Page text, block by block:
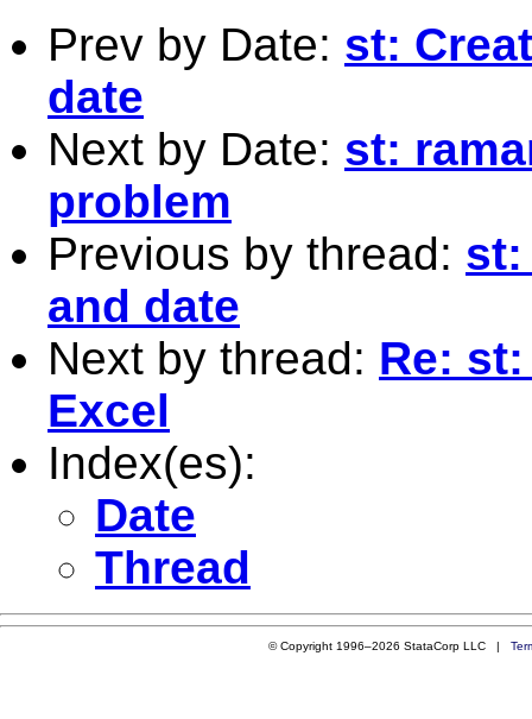
Prev by Date: st:
date
Next by Date: st:
problem
Previous by thread: st:
and date
Next by thread: Re:
Excel
Index(es):
Date
Thread
© Copyright 1996–2026 StataCorp LLC |